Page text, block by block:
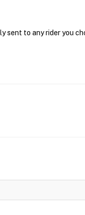
sent to any rider you